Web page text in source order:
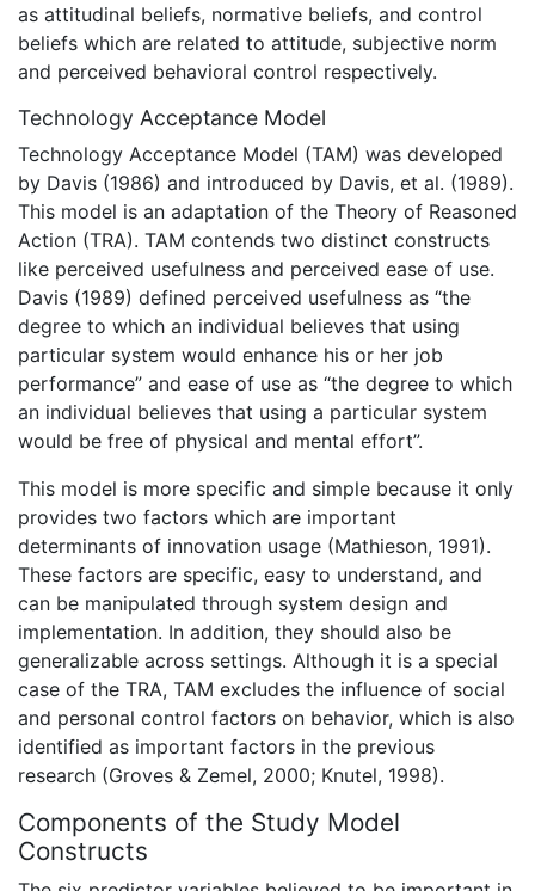
as attitudinal beliefs, normative beliefs, and control
beliefs which are related to attitude, subjective norm
and perceived behavioral control respectively.
Technology Acceptance Model
Technology Acceptance Model (TAM) was developed
by Davis (1986) and introduced by Davis, et al. (1989).
This model is an adaptation of the Theory of Reasoned
Action (TRA). TAM contends two distinct constructs
like perceived usefulness and perceived ease of use.
Davis (1989) defined perceived usefulness as “the
degree to which an individual believes that using
particular system would enhance his or her job
performance” and ease of use as “the degree to which
an individual believes that using a particular system
would be free of physical and mental effort”.
This model is more specific and simple because it only
provides two factors which are important
determinants of innovation usage (Mathieson, 1991).
These factors are specific, easy to understand, and
can be manipulated through system design and
implementation. In addition, they should also be
generalizable across settings. Although it is a special
case of the TRA, TAM excludes the influence of social
and personal control factors on behavior, which is also
identified as important factors in the previous
research (Groves & Zemel, 2000; Knutel, 1998).
Components of the Study Model
Constructs